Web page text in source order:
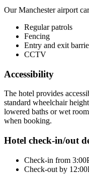
Our Manchester airport
Regular patrols
Fencing
Entry and exit
CCTV
Accessibility
The hotel provides
standard wheelchair
lowered baths or wet
when booking.
Hotel check-in/out
Check-in from
Check-out by